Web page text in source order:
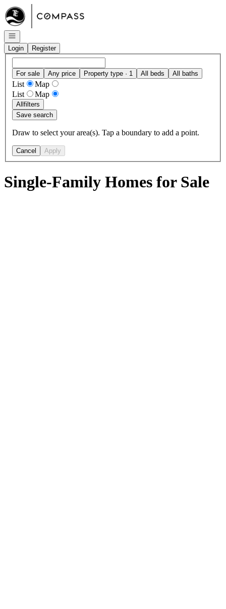
Go to: Homepage
Open navigation
Login
Register
For sale Any price Property type · 1 All beds All baths
List
Map
List
Map
Allfilters
Save search
Draw to select your area(s). Tap a boundary to add a point.
Cancel Apply
Single-Family Homes for Sale